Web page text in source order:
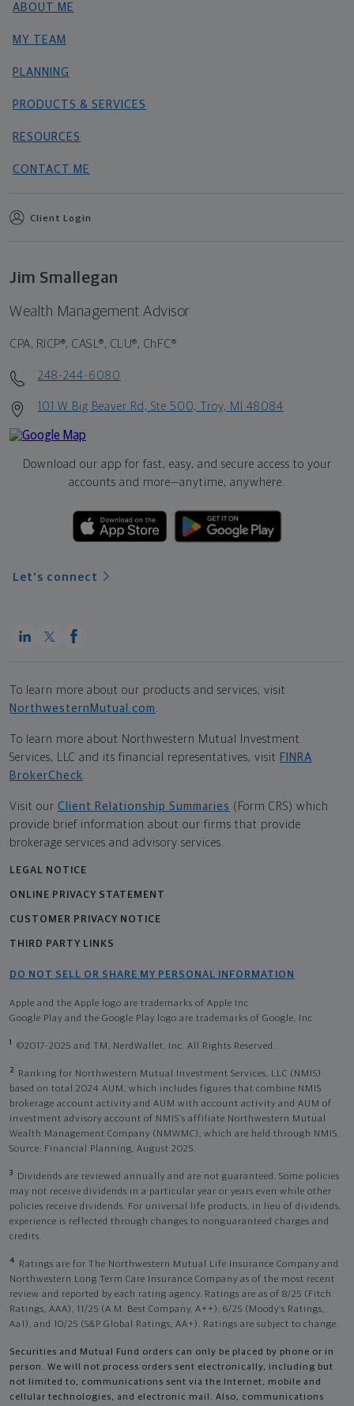
ABOUT ME
MY TEAM
PLANNING
PRODUCTS & SERVICES
RESOURCES
CONTACT ME
Client Login
Jim Smallegan
Wealth Management Advisor
CPA, RICP®, CASL®, CLU®, ChFC®
248-244-6080
101 W Big Beaver Rd, Ste 500, Troy, MI 48084
Download our app for fast, easy, and secure access to your
accounts and more—anytime, anywhere.
Let's connect
To learn more about our products and services, visit
NorthwesternMutual.com
To learn more about Northwestern Mutual Investment
Services, LLC and its financial representatives, visit FINRA
BrokerCheck
Visit our Client Relationship Summaries (Form CRS) which
provide brief information about our firms that provide
brokerage services and advisory services.
LEGAL NOTICE
ONLINE PRIVACY STATEMENT
CUSTOMER PRIVACY NOTICE
THIRD PARTY LINKS
DO NOT SELL OR SHARE MY PERSONAL INFORMATION
Apple and the Apple logo are trademarks of Apple Inc
Google Play and the Google Play logo are trademarks of Google, Inc
1 ©2017-2025 and TM, NerdWallet, Inc. All Rights Reserved.
2
Ranking for Northwestern Mutual Investment Services, LLC (NMIS)
based on total 2024 AUM, which includes figures that combine NMIS
brokerage account activity and AUM with account activity and AUM of
investment advisory account of NMIS’s affiliate Northwestern Mutual
Wealth Management Company (NMWMC), which are held through NMIS.
Source: Financial Planning, August 2025.
3
Dividends are reviewed annually and are not guaranteed. Some policies
may not receive dividends in a particular year or years even while other
policies receive dividends. For universal life products, in lieu of dividends,
experience is reflected through changes to nonguaranteed charges and
credits.
4
Ratings are for The Northwestern Mutual Life Insurance Company and
Northwestern Long Term Care Insurance Company as of the most recent
review and reported by each rating agency. Ratings are as of 8/25 (Fitch
Ratings, AAA), 11/25 (A.M. Best Company, A++); 6/25 (Moody’s Ratings,
Aa1), and 10/25 (S&P Global Ratings, AA+). Ratings are subject to change.
Securities and Mutual Fund orders can only be placed by phone or in
person. We will not process orders sent electronically, including but
not limited to, communications sent via the Internet, mobile and
cellular technologies, and electronic mail. Also, communications